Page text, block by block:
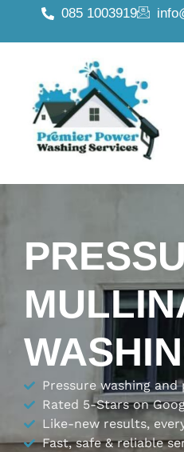
085 1003919
Pressure washing
Rated 5-Stars on
Like-new results,
Fast, safe & reliable